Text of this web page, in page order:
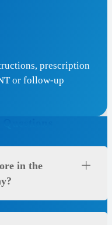
prescription
or follow-up
in the